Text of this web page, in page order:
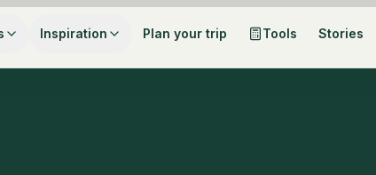
Inspiration Plan your trip Tools Stories